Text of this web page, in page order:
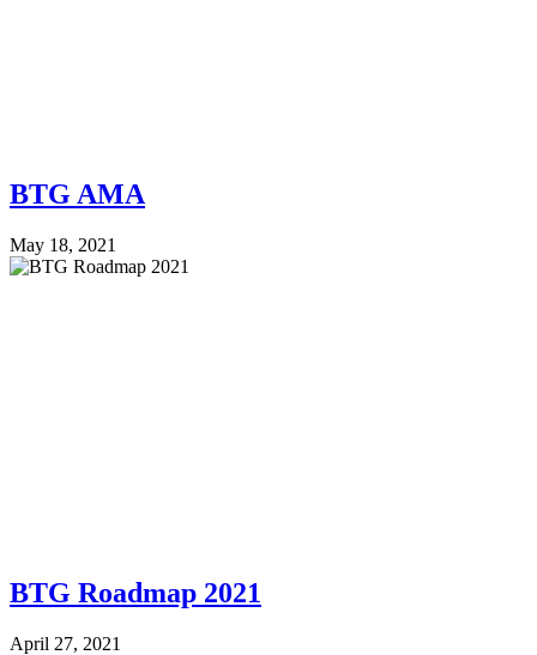
BTG AMA
May 18, 2021
BTG Roadmap 2021
April 27, 2021